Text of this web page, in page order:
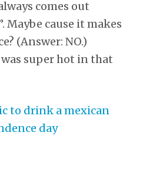
comes out
Maybe cause it makes
(Answer: NO.)
was super hot in that